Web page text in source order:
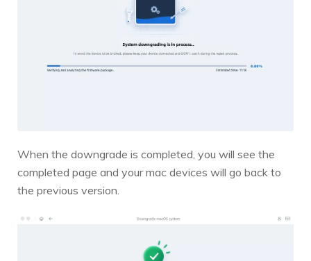
When the downgrade is completed, you will see the
completed page and your mac devices will go back to
the previous version.